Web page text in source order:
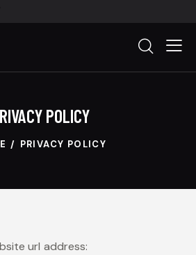
POLICY
PRIVACY POLICY
url address: